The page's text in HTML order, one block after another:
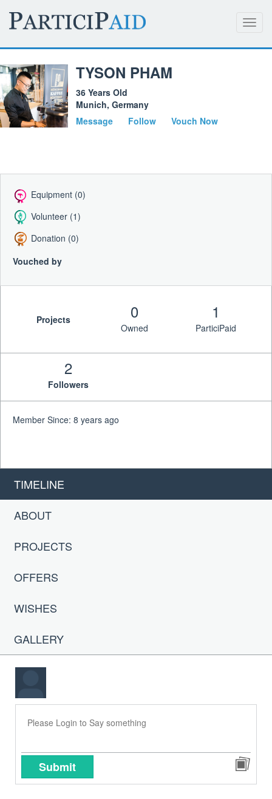
TYSON PHAM
36 Years Old
Munich, Germany
Message
Follow Vouch Now
Equipment (0)
Volunteer (1)
Donation (0)
Vouched by
Projects 0
Owned
1
ParticiPaid
2
Followers
Member Since: 8 years ago
TIMELINE
ABOUT
PROJECTS
OFFERS
WISHES
GALLERY
Submit